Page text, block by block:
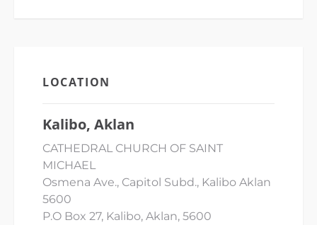
LOCATION
Kalibo, Aklan
CATHEDRAL CHURCH OF SAINT
MICHAEL
Osmena Ave., Capitol Subd., Kalibo Aklan
5600
P.O Box 27, Kalibo, Aklan, 5600